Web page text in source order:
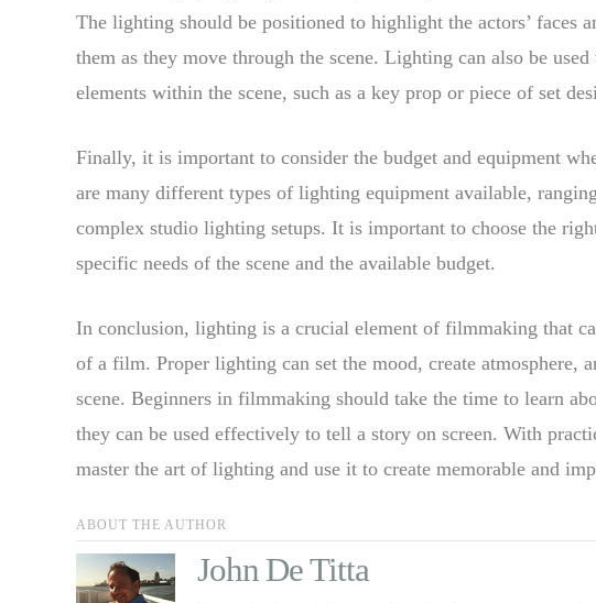
The lighting should be positioned to highlight the actors’ faces
them as they move through the scene. Lighting can also be
elements within the scene, such as a key prop or piece of set
Finally, it is important to consider the budget and equipment
are many different types of lighting equipment available,
complex studio lighting setups. It is important to choose the
specific needs of the scene and the available budget.
In conclusion, lighting is a crucial element of filmmaking that
of a film. Proper lighting can set the mood, create atmosphere,
scene. Beginners in filmmaking should take the time to learn
they can be used effectively to tell a story on screen. With
master the art of lighting and use it to create memorable and
ABOUT THE AUTHOR
John De Titta